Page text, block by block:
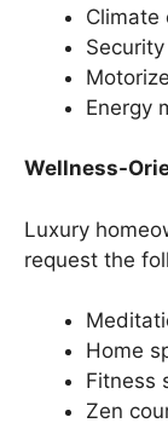
Climate
Energy
Wellness-
Luxury
request the
Home
Fitness
Zen